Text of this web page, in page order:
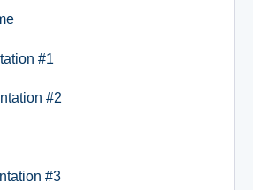
#1
#2
#3